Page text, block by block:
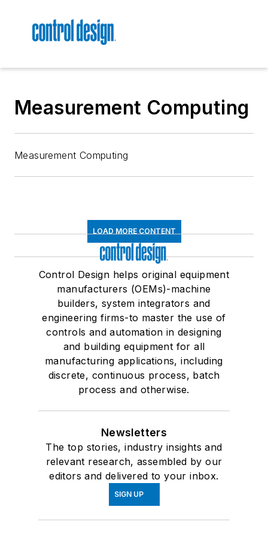
Measurement Computing
Measurement Computing
LOAD MORE CONTENT
Control Design helps original equipment
manufacturers (OEMs)-machine
builders, system integrators and
engineering firms-to master the use of
controls and automation in designing
and building equipment for all
manufacturing applications, including
discrete, continuous process, batch
process and otherwise.
Newsletters
The top stories, industry insights and
relevant research, assembled by our
editors and delivered to your inbox.
SIGN UP